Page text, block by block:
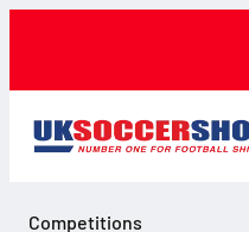
Competitions